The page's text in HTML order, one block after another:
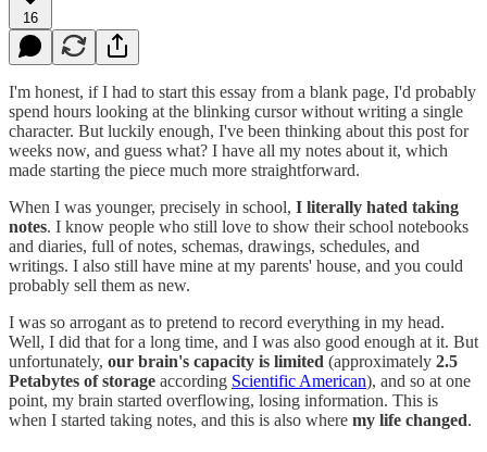
16
I'm honest, if I had to start this essay from a blank page, I'd probably
spend hours looking at the blinking cursor without writing a single
character. But luckily enough, I've been thinking about this post for
weeks now, and guess what? I have all my notes about it, which
made starting the piece much more straightforward.
When I was younger, precisely in school, I literally hated taking
notes. I know people who still love to show their school notebooks
and diaries, full of notes, schemas, drawings, schedules, and
writings. I also still have mine at my parents' house, and you could
probably sell them as new.
I was so arrogant as to pretend to record everything in my head.
Well, I did that for a long time, and I was also good enough at it. But
unfortunately, our brain's capacity is limited (approximately 2.5
Petabytes of storage according Scientific American), and so at one
point, my brain started overflowing, losing information. This is
when I started taking notes, and this is also where my life changed.